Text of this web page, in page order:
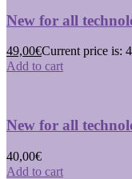
New for all
49,00€Current price is:
Add to cart
New for all
40,00€
Add to cart